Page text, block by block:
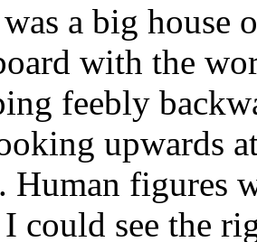
a big house
with the
feebly
upwards
Human figures
could see the